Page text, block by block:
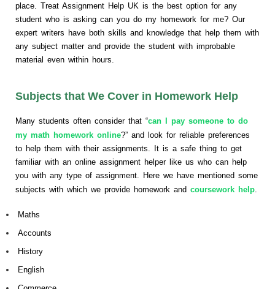
place. Treat Assignment Help UK is the best option for any
student who is asking can you do my homework for me? Our
expert writers have both skills and knowledge that help them with
any subject matter and provide the student with improbable
material even within hours.
Subjects that We Cover in Homework Help
Many students often consider that “can I pay someone to do
my math homework online?” and look for reliable preferences
to help them with their assignments. It is a safe thing to get
familiar with an online assignment helper like us who can help
you with any type of assignment. Here we have mentioned some
subjects with which we provide homework and coursework help
Maths
Accounts
History
English